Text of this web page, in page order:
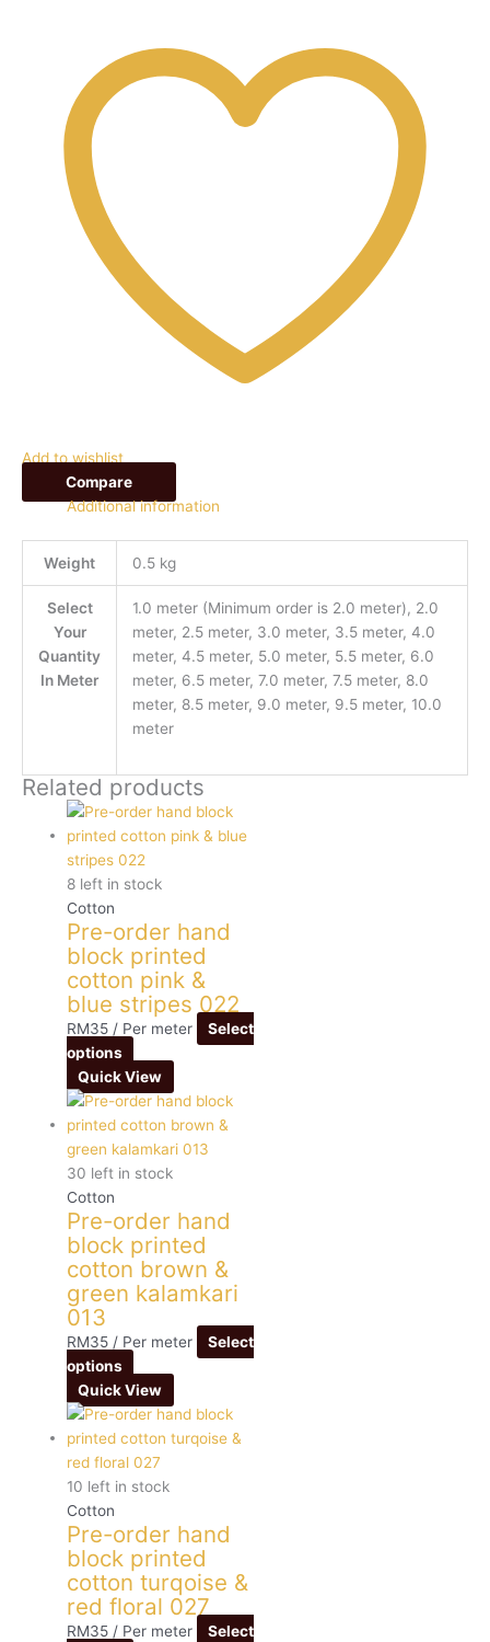
Add to wishlist
Compare
Additional information
Weight 0.5 kg
Select
Your
Quantity
In Meter
1.0 meter (Minimum order is 2.0 meter), 2.0
meter, 2.5 meter, 3.0 meter, 3.5 meter, 4.0
meter, 4.5 meter, 5.0 meter, 5.5 meter, 6.0
meter, 6.5 meter, 7.0 meter, 7.5 meter, 8.0
meter, 8.5 meter, 9.0 meter, 9.5 meter, 10.0
meter
Related products
8 left in stock
Cotton
Pre-order hand
block printed
cotton pink &
blue stripes 022
RM35 / Per meter
Select
options
Quick View
30 left in stock
Cotton
Pre-order hand
block printed
cotton brown &
green kalamkari
013
RM35 / Per meter
Select
options
Quick View
10 left in stock
Cotton
Pre-order hand
block printed
cotton turqoise &
red floral 027
RM35 / Per meter
Select